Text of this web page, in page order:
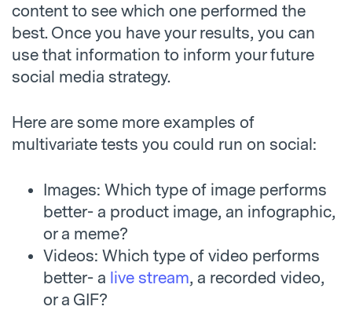
content to see which one performed the
best. Once you have your results, you can
use that information to inform your future
social media strategy.
Here are some more examples of
multivariate tests you could run on social:
Images: Which type of image performs
better- a product image, an infographic,
or a meme?
Videos: Which type of video performs
better- a live stream, a recorded video,
or a GIF?